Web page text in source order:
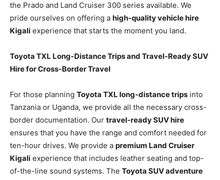
the Prado and Land Cruiser 300 series available. We
pride ourselves on offering a high-quality vehicle hire
Kigali experience that starts the moment you land.
Toyota TXL Long-Distance Trips and Travel-Ready SUV
Hire for Cross-Border Travel
For those planning Toyota TXL long-distance trips into
Tanzania or Uganda, we provide all the necessary cross-
border documentation. Our travel-ready SUV hire
ensures that you have the range and comfort needed for
ten-hour drives. We provide a premium Land Cruiser
Kigali experience that includes leather seating and top-
of-the-line sound systems. The Toyota SUV adventure